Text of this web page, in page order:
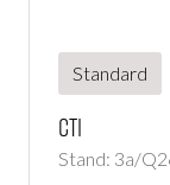
Standard
CTI
Stand: 3a/